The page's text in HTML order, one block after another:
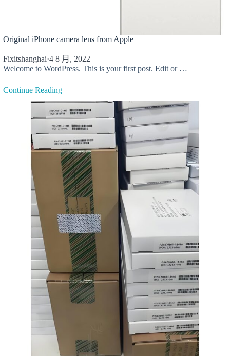
Original iPhone camera lens from Apple
Fixitshanghai·4 8 月, 2022
Welcome to WordPress. This is your first post. Edit or …
Continue Reading